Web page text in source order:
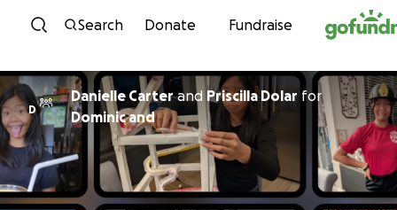
Skip to content
Search Donate Fundraise
D
Danielle CarterandPriscilla Dolar for
Dominic and